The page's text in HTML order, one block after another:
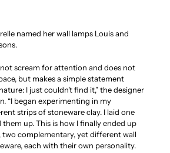
named her wall lamps Louis and
scream for attention and does not
but makes a simple statement
I just couldn’t find it,” the designer
“I began experimenting in my
strips of stoneware clay. I laid one
up. This is how I finally ended up
two complementary, yet different wall
each with their own personality.